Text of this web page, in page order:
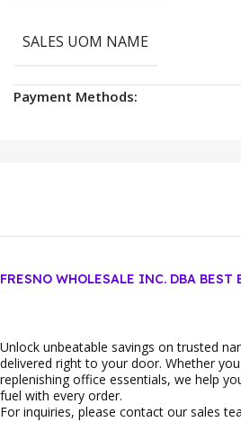
SALES UOM NAME
Payment Methods:
FRESNO WHOLESALE INC. DBA BEST
Unlock unbeatable savings on trusted
delivered right to your door. Whether
replenishing office essentials, we help
fuel with every order.
For inquiries, please contact our sales